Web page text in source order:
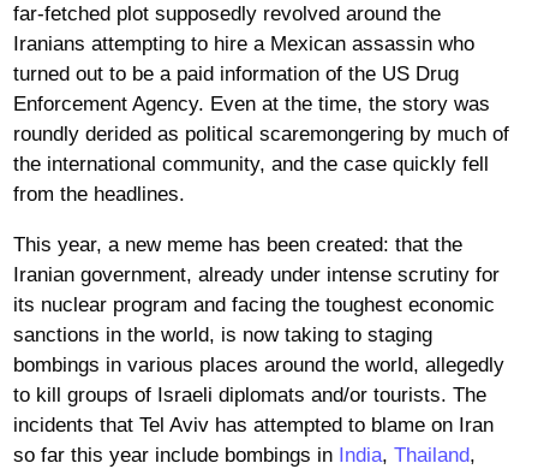
far-fetched plot supposedly revolved around the
Iranians attempting to hire a Mexican assassin who
turned out to be a paid information of the US Drug
Enforcement Agency. Even at the time, the story was
roundly derided as political scaremongering by much of
the international community, and the case quickly fell
from the headlines.
This year, a new meme has been created: that the
Iranian government, already under intense scrutiny for
its nuclear program and facing the toughest economic
sanctions in the world, is now taking to staging
bombings in various places around the world, allegedly
to kill groups of Israeli diplomats and/or tourists. The
incidents that Tel Aviv has attempted to blame on Iran
so far this year include bombings in India, Thailand,